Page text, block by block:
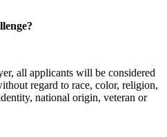
all applicants will be considered
regard to race, color, religion,
national origin, veteran or